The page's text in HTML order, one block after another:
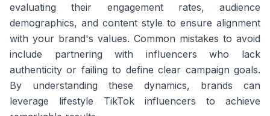
evaluating their engagement rates, audience
demographics, and content style to ensure alignment
with your brand's values. Common mistakes to avoid
include partnering with influencers who lack
authenticity or failing to define clear campaign goals.
By understanding these dynamics, brands can
leverage lifestyle TikTok influencers to achieve